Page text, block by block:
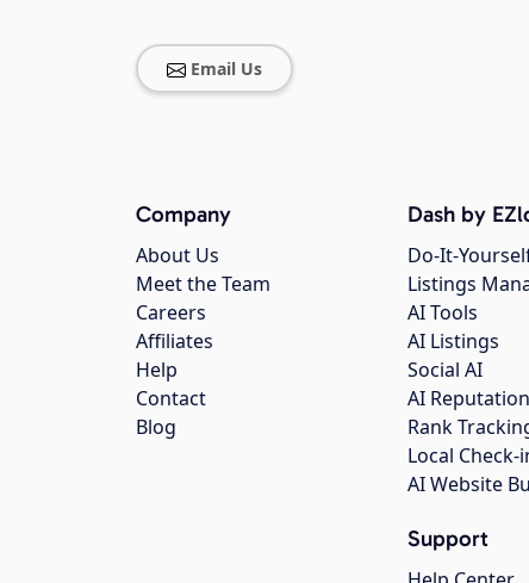
Email Us
Company
About Us
Meet the Team
Careers
Affiliates
Help
Contact
Blog
Dash by
Do-It-
Listings
AI Tools
AI Listings
Social AI
AI Reputation
Rank
Local Check-
AI Website
Support